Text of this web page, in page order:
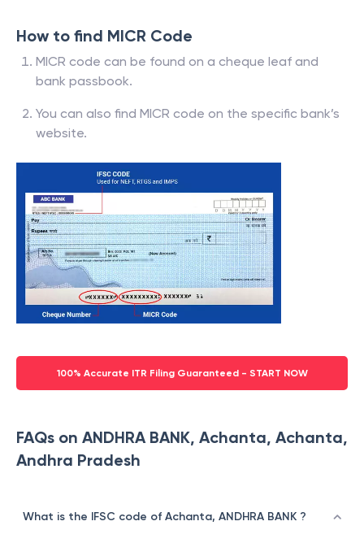
How to find MICR Code
MICR code can be found on a cheque leaf and
bank passbook.
You can also find MICR code on the specific bank’s
website.
100% Accurate ITR Filing Guaranteed - START NOW
FAQs on ANDHRA BANK, Achanta, Achanta,
Andhra Pradesh
What is the IFSC code of Achanta, ANDHRA BANK ?